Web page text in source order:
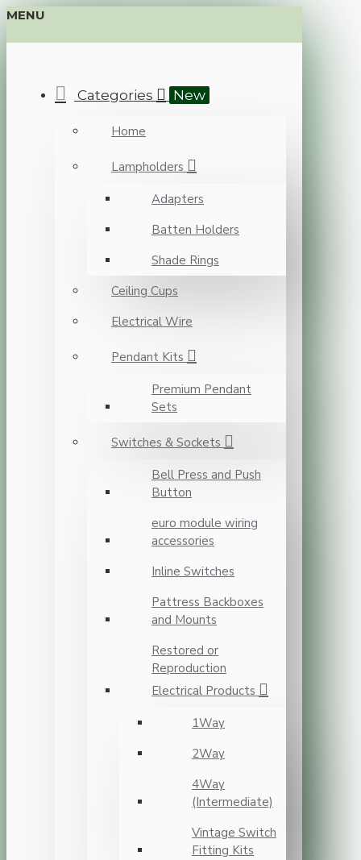
MENU
Categories New
Home
Lampholders
Adapters
Batten Holders
Shade Rings
Ceiling Cups
Electrical Wire
Pendant Kits
Premium Pendant
Sets
Switches & Sockets
Bell Press and Push
Button
euro module wiring
accessories
Inline Switches
Pattress Backboxes
and Mounts
Restored or
Reproduction
Electrical Products
1Way
2Way
4Way
(Intermediate)
Vintage Switch
Fitting Kits